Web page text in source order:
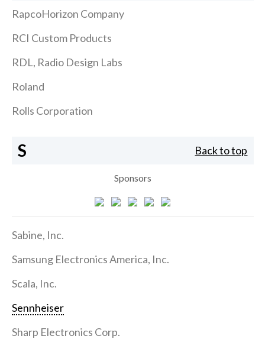
RapcoHorizon Company
RCI Custom Products
RDL, Radio Design Labs
Roland
Rolls Corporation
S Back to top
Sponsors
Sabine, Inc.
Samsung Electronics America, Inc.
Scala, Inc.
Sennheiser
Sharp Electronics Corp.